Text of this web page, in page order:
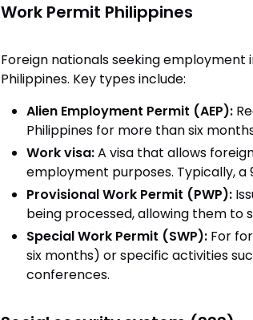
Work Permit Philippines
Foreign nationals seeking
Philippines. Key types include:
Alien Employment Permit (AEP):
Philippines for more than six
Work visa:A visa that allows
employment purposes. Typically,
Provisional Work Permit (PWP):
being processed, allowing them to
Special Work Permit (SWP): For
six months) or specific activities
conferences.